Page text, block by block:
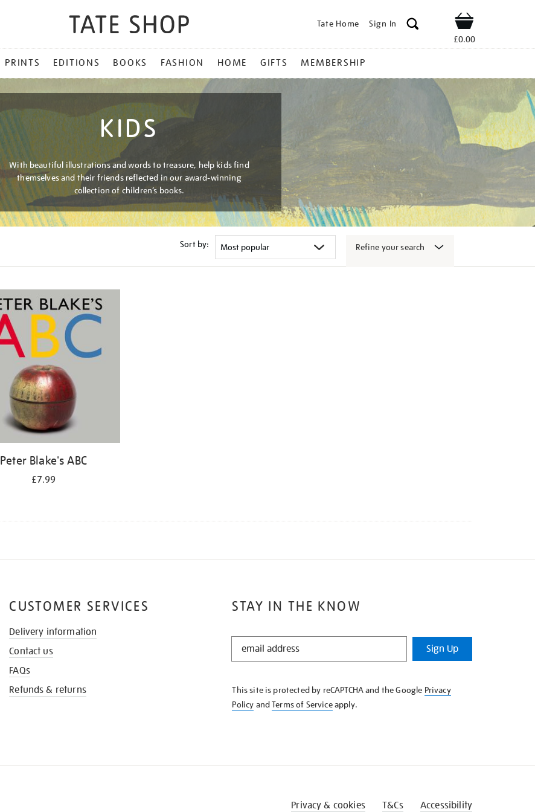
Tate Home Sign In Shop
£0.00
PRINTS EDITIONS BOOKS FASHION HOME GIFTS MEMBERSHIP
KIDS
With beautiful illustrations and words to treasure, help kids find
themselves and their friends reflected in our award-winning
collection of children’s books.
Sort by: Refine your search
Peter Blake's ABC
£7.99
STAY IN THE KNOW
STAY
KNOW
Sign Up
This site is protected by reCAPTCHA and the Google Privacy
Policy andTerms of Serviceapply.
CUSTOMER SERVICES
Delivery information
Contact us
FAQs
Refunds & returns
Privacy & cookies T&Cs Accessibility